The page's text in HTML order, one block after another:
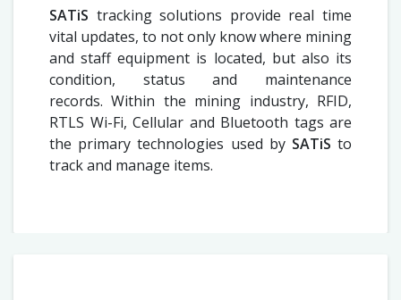
SATiS tracking solutions provide real time
vital updates, to not only know where mining
and staff equipment is located, but also its
condition, status and maintenance
records. Within the mining industry, RFID,
RTLS Wi-Fi, Cellular and Bluetooth tags are
the primary technologies used by SATiSto
track and manage items.